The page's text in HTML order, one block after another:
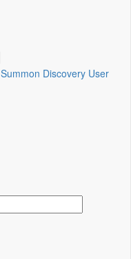
Summon Discovery User